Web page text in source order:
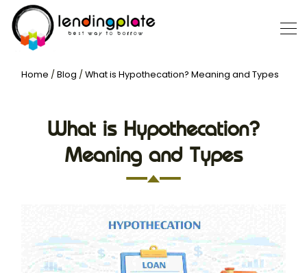
Home / Blog / What is Hypothecation? Meaning and Types
What is Hypothecation?
Meaning and Types